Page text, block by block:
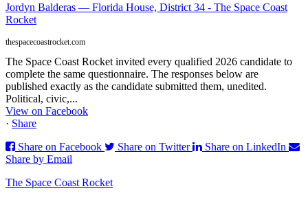
Jordyn Balderas — Florida House, District 34 - The Space Coast
Rocket
thespacecoastrocket.com
The Space Coast Rocket invited every qualified 2026 candidate to
complete the same questionnaire. The responses below are
published exactly as the candidate submitted them, unedited.
Political, civic,...
View on Facebook
· Share
Share on Facebook
Share on Twitter
Share on LinkedIn
Share by Email
The Space Coast Rocket